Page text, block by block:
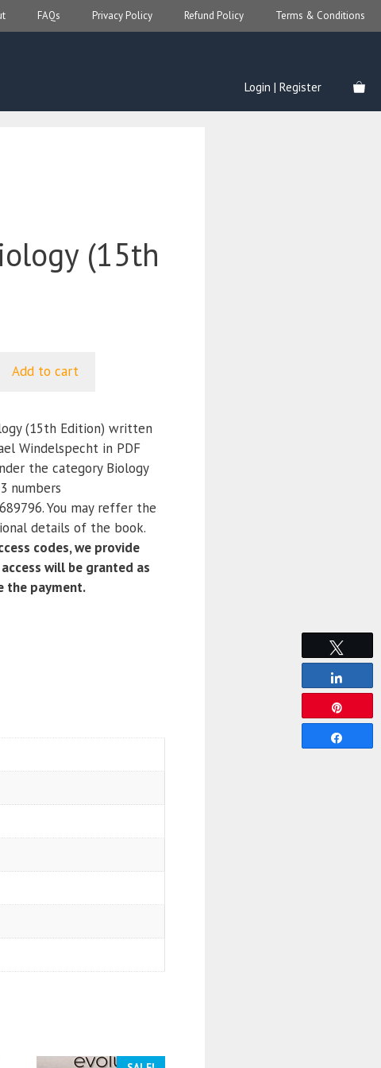
FAQs Privacy Policy Refund Policy Terms & Conditions
Login | Register
(15th
Add to cart
(15th Edition) written
Windelspecht in PDF
the category Biology
numbers
You may reffer the
details of the book.
codes, we provide
will be granted as
the payment.